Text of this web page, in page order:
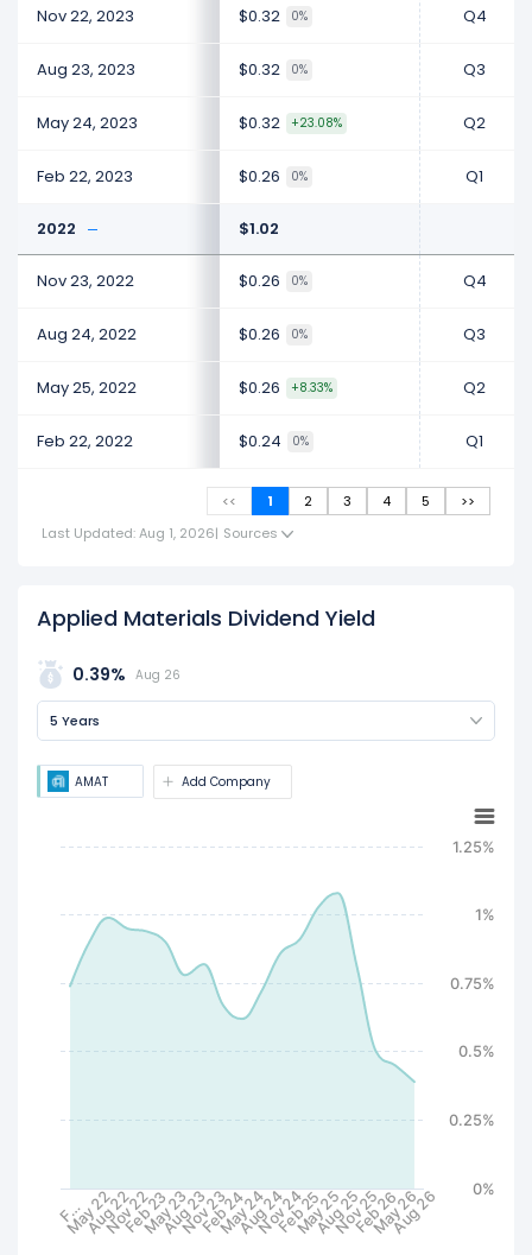
Nov 22, 2023 $0.32 0% Q4
Aug 23, 2023 $0.32 0% Q3
May 24, 2023 $0.32 +23.08% Q2
Feb 22, 2023 $0.26 0% Q1
2022 $1.02
Nov 23, 2022 $0.26 0% Q4
Aug 24, 2022 $0.26 0% Q3
May 25, 2022 $0.26 +8.33% Q2
Feb 22, 2022 $0.24 0% Q1
<< 1 2 3 4 5
>>
Last Updated: Aug 1, 2026| Sources
Applied Materials Dividend Yield
0.39% Aug 26
5 Years
AMAT Add Company
F…
May 22
Aug 22
Nov 22
Feb 23
May 23
Aug 23
Nov 23
Feb 24
May 24
Aug 24
Nov 24
Feb 25
May 25
Aug 25
Nov 25
Feb 26
May 26
Aug 26 0%
0.25%
0.5%
0.75%
1%
1.25%